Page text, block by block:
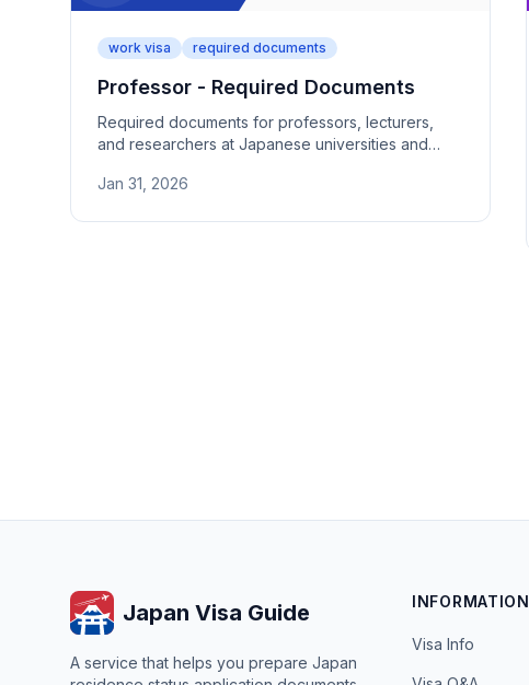
work visa required documents
Professor - Required Documents
Required documents for professors, lecturers,
and researchers at Japanese universities and
achievements, and category-specific paperwork.
Jan 31, 2026
Japan Visa Guide
A service that helps you prepare Japan
INFORMATION
Visa Info